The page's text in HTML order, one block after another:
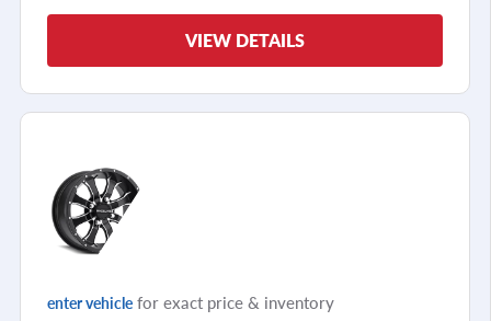
VIEW DETAILS
enter vehicle for exact price & inventory